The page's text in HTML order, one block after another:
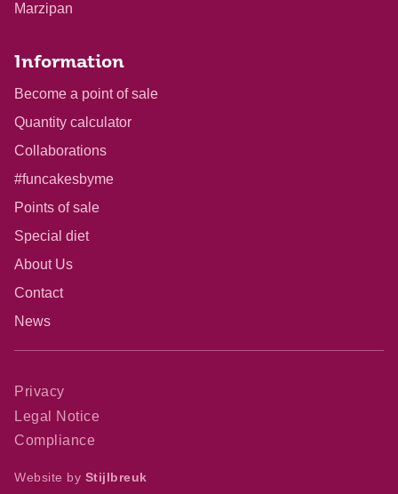
Marzipan
Information
Become a point of sale
Quantity calculator
Collaborations
#funcakesbyme
Points of sale
Special diet
About Us
Contact
News
Privacy
Legal Notice
Compliance
Website by Stijlbreuk